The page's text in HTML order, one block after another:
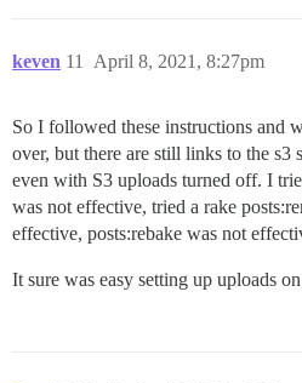
keven April 8, 2021, 8:27pm
11
So I followed these instructions and
over, but there are still links to the s3
even with S3 uploads turned off. I
was not effective, tried a rake
effective, posts:rebake was not
It sure was easy setting up uploads